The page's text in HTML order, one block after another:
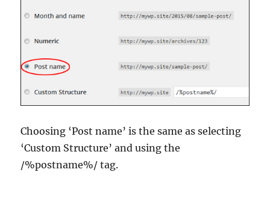
Choosing ‘Post name’ is the same as selecting
‘Custom Structure’ and using the
/%postname%/ tag.